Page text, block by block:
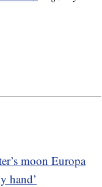
moon Europa
hand’